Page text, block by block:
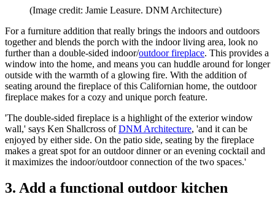
(Image credit: Jamie Leasure. DNM Architecture)
For a furniture addition that really brings the indoors and outdoors
together and blends the porch with the indoor living area, look no
further than a double-sided indoor/outdoor fireplace. This provides a
window into the home, and means you can huddle around for longer
outside with the warmth of a glowing fire. With the addition of
seating around the fireplace of this Californian home, the outdoor
fireplace makes for a cozy and unique porch feature.
'The double-sided fireplace is a highlight of the exterior window
wall,' says Ken Shallcross ofDNM Architecture, 'and it can be
enjoyed by either side. On the patio side, seating by the fireplace
makes a great spot for an outdoor dinner or an evening cocktail and
it maximizes the indoor/outdoor connection of the two spaces.'
3. Add a functional outdoor kitchen